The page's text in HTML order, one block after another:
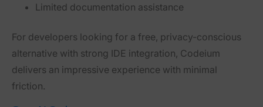
Limited documentation assistance
For developers looking for a free, privacy-conscious
alternative with strong IDE integration, Codeium
delivers an impressive experience with minimal
friction.